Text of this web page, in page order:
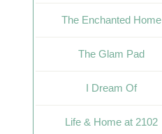
The Enchanted Home
The Glam Pad
I Dream Of
Life & Home at 2102